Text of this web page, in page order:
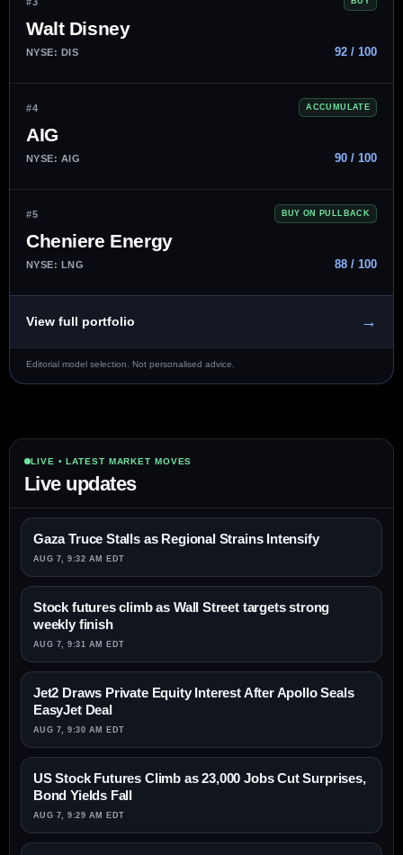
Walt Disney
NYSE: DIS 92 / 100
#4 ACCUMULATE
AIG
NYSE: AIG 90 / 100
#5 BUY ON PULLBACK
Cheniere Energy
NYSE: LNG 88 / 100
View full portfolio →
Editorial model selection. Not personalised advice.
LIVE • LATEST MARKET MOVES
Live updates
Gaza Truce Stalls as Regional Strains Intensify
AUG 7, 9:32 AM EDT
Stock futures climb as Wall Street targets strong
weekly finish
AUG 7, 9:31 AM EDT
Jet2 Draws Private Equity Interest After Apollo Seals
EasyJet Deal
AUG 7, 9:30 AM EDT
US Stock Futures Climb as 23,000 Jobs Cut Surprises,
Bond Yields Fall
AUG 7, 9:29 AM EDT